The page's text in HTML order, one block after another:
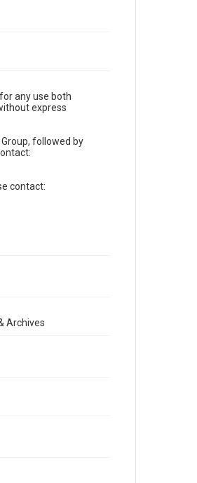
any use both
express
followed by
contact:
Archives